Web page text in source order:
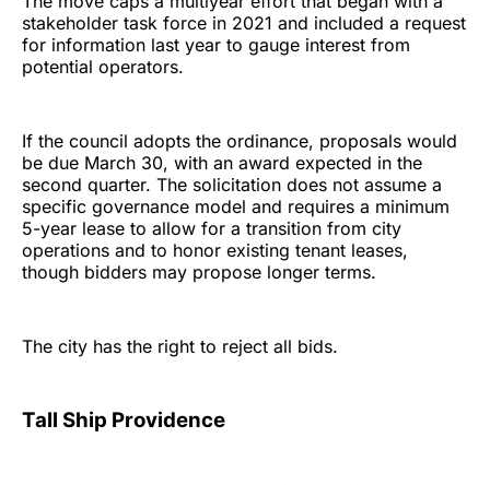
stakeholder task force in 2021 and included a request
for information last year to gauge interest from
potential operators.
If the council adopts the ordinance, proposals would
be due March 30, with an award expected in the
second quarter. The solicitation does not assume a
specific governance model and requires a minimum
5-year lease to allow for a transition from city
operations and to honor existing tenant leases,
though bidders may propose longer terms.
The city has the right to reject all bids.
Tall Ship Providence